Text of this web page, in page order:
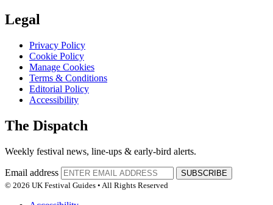
Legal
Privacy Policy
Cookie Policy
Manage Cookies
Terms & Conditions
Editorial Policy
Accessibility
The Dispatch
Weekly festival news, line-ups & early-bird alerts.
Email address
SUBSCRIBE
© 2026 UK Festival Guides • All Rights Reserved